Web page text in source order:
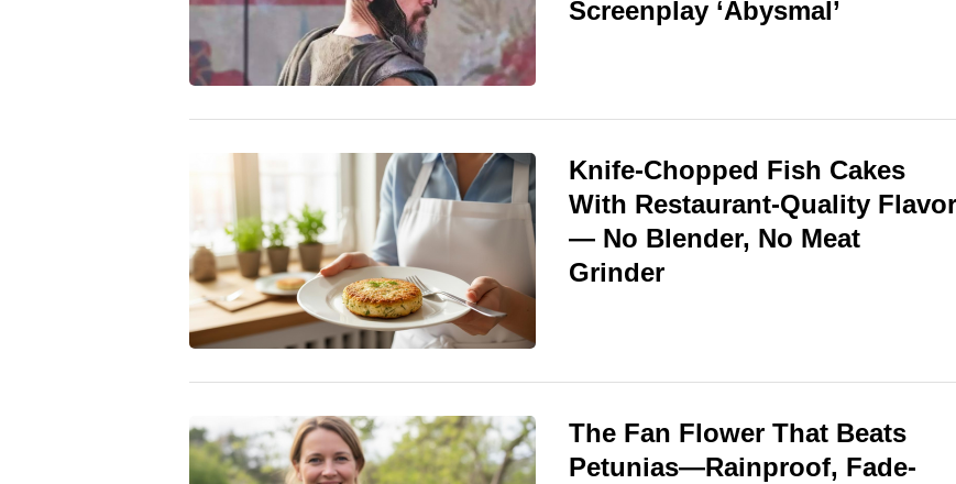
Screenplay ‘Abysmal’
Knife-Chopped Fish Cakes
With Restaurant-Quality Flavor
— No Blender, No Meat
Grinder
The Fan Flower That Beats
Petunias—Rainproof, Fade-